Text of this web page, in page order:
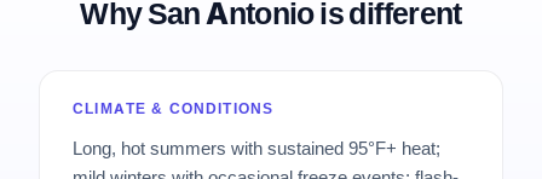
Why San Antonio is different
CLIMATE & CONDITIONS
Long, hot summers with sustained 95°F+ heat;